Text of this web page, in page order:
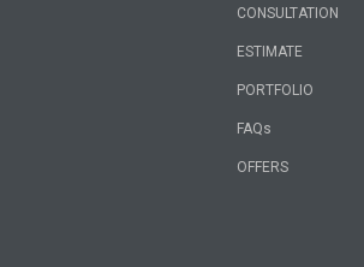
CONSULTATION
ESTIMATE
PORTFOLIO
FAQs
OFFERS